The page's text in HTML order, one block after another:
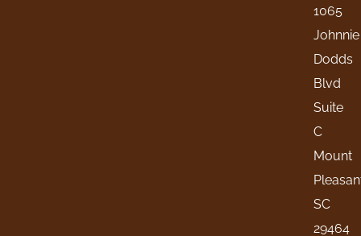
1065
Johnnie
Dodds
Blvd
Suite
C
Mount
SC
29464